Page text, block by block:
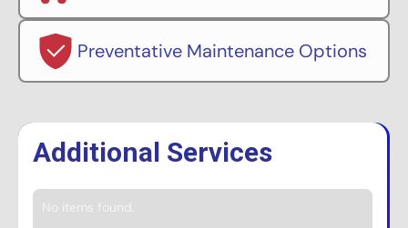
Preventative Maintenance Options
Additional Services
No items found.